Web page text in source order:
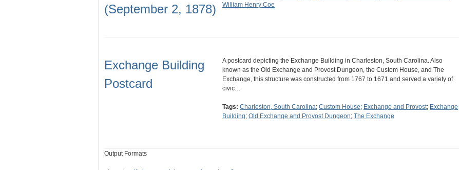
(September 2, 1878)
William Henry Coe
Exchange Building
Postcard
A postcard depicting the Exchange Building in Charleston, South Carolina. Also
known as the Old Exchange and Provost Dungeon, the Custom House, and The
Exchange, this structure was constructed from 1767 to 1671 and served a variety of
civic…
Tags: Charleston, South Carolina; Custom House; Exchange and Provost; Exchange
Building; Old Exchange and Provost Dungeon; The Exchange
Output Formats